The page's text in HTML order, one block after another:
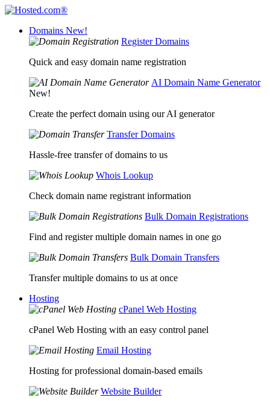
Domains New!
Register Domains
Quick and easy domain name registration
AI Domain Name Generator
New!
Create the perfect domain using our AI generator
Transfer Domains
Hassle-free transfer of domains to us
Whois Lookup
Check domain name registrant information
Bulk Domain Registrations
Find and register multiple domain names in one go
Bulk Domain Transfers
Transfer multiple domains to us at once
Hosting
cPanel Web Hosting
cPanel Web Hosting with an easy control panel
Email Hosting
Hosting for professional domain-based emails
Website Builder